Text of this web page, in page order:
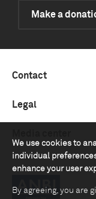
We use cookies to
individual
enhance your user
By agreeing, you are
Make a
Contact
Legal